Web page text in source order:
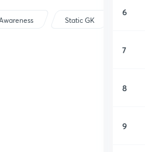
Static GK
6
7
8
9